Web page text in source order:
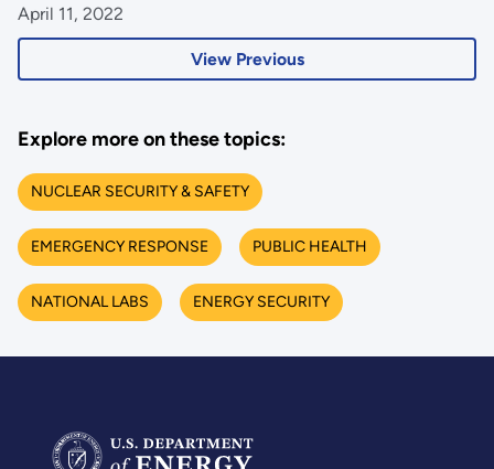
View Previous
April 11, 2022
Explore more on these topics:
NUCLEAR SECURITY & SAFETY
EMERGENCY RESPONSE PUBLIC HEALTH
NATIONAL LABS ENERGY SECURITY